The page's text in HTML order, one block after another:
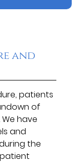
and
patients
of
have
and
the